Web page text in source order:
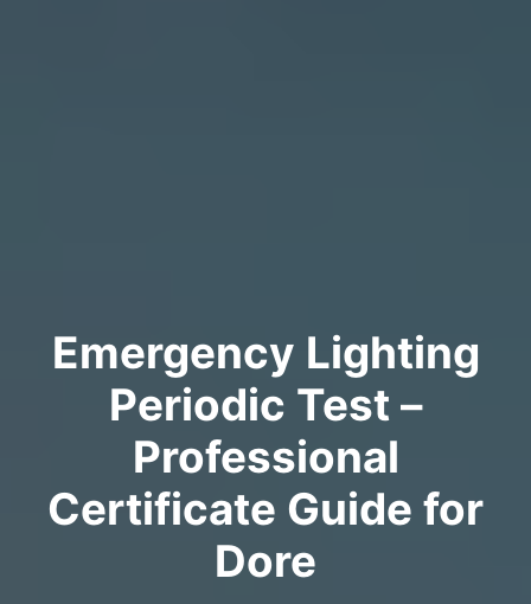
Emergency Lighting
Periodic Test –
Professional
Certificate Guide for
Dore